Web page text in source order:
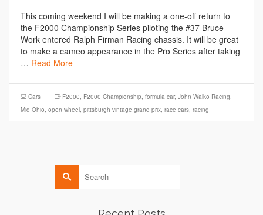
This coming weekend I will be making a one-off return to
the F2000 Championship Series piloting the #37 Bruce
Work entered Ralph Firman Racing chassis. It will be great
to make a cameo appearance in the Pro Series after taking
… Read More
Cars F2000 F2000 Championship formula car, John Walko Racing
Mid Ohio open wheel pittsburgh vintage grand prix race cars racing
Search
for: